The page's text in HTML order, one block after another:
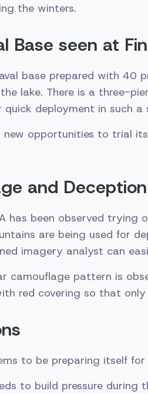
the winters.
Base seen at
base prepared with
lake. There is a three-
deployment in such a
new opportunities to trial
and Deception
has been observed
are being used for
imagery analyst can
camouflage pattern is
red covering so that only
to be preparing itself
to build pressure during